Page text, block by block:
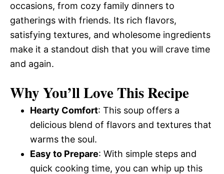
occasions, from cozy family dinners to
gatherings with friends. Its rich flavors,
satisfying textures, and wholesome ingredients
make it a standout dish that you will crave time
and again.
Why You’ll Love This Recipe
Hearty Comfort: This soup offers a
delicious blend of flavors and textures that
warms the soul.
Easy to Prepare: With simple steps and
quick cooking time, you can whip up this